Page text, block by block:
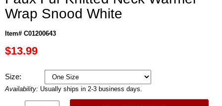
Wrap Snood White
Item# C01200643
$13.99
Size:
Availability: Usually ships in 2-3 business days.